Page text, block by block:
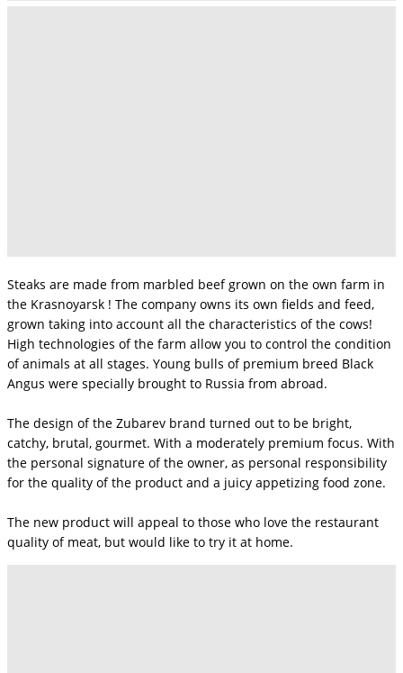
Steaks are made from marbled beef grown on the own farm in
the Krasnoyarsk ! The company owns its own fields and feed,
grown taking into account all the characteristics of the cows!
High technologies of the farm allow you to control the condition
of animals at all stages. Young bulls of premium breed Black
Angus were specially brought to Russia from abroad.
The design of the Zubarev brand turned out to be bright,
catchy, brutal, gourmet. With a moderately premium focus. With
the personal signature of the owner, as personal responsibility
for the quality of the product and a juicy appetizing food zone.
The new product will appeal to those who love the restaurant
quality of meat, but would like to try it at home.